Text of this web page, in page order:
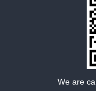
We are